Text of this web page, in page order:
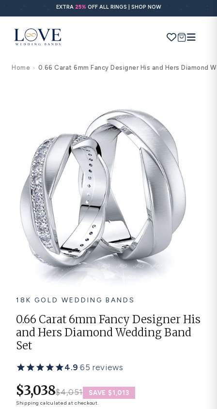
content
EXTRA 25% OFF ALL RINGS | SHOP NOW
Cart
Wedding bands
Engagement rings
Diamond ring
Gold band
Platinum ring
Rose gold
TOP PICKS IN WEDDING BANDS View All
Home > 0.66 Carat 6mm Fancy Designer His and Hers Diamond
18K GOLD WEDDING BANDS
0.66 Carat 6mm Fancy Designer His
and Hers Diamond Wedding Band
Set
4.9·65 reviews
$3,038$4,051 SAVE $1,013
Shipping calculated at checkout.